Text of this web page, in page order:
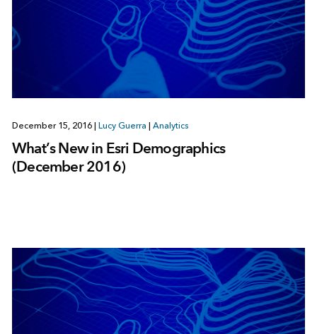
December 15, 2016 | Lucy Guerra | Analytics
What’s New in Esri Demographics
(December 2016)